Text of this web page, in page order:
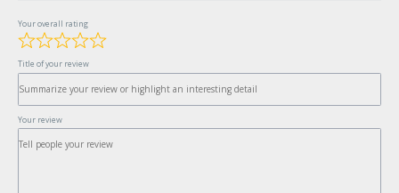
Your overall rating
Title of your review
Your review